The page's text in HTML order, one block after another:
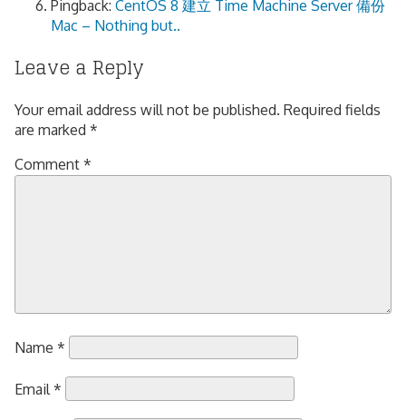
Pingback: CentOS 8 建立 Time Machine Server 備份
Mac – Nothing but..
Leave a Reply
Your email address will not be published. Required fields
are marked *
Comment *
Name *
Email *